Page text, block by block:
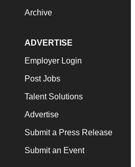
Archive
ADVERTISE
Employer Login
Post Jobs
Talent Solutions
Advertise
Submit a Press Release
Submit an Event